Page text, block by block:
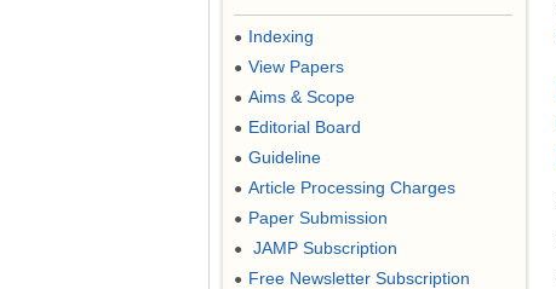
● Indexing
● View Papers
● Aims & Scope
● Editorial Board
● Guideline
● Article Processing Charges
● Paper Submission
● JAMP Subscription
● Free Newsletter Subscription